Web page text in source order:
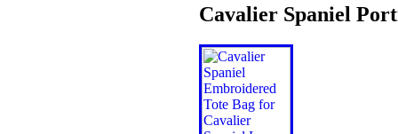
Cavalier Spaniel